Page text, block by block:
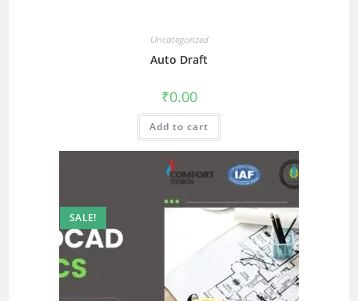
Uncategorized
Auto Draft
₹0.00
Add to cart
SALE!